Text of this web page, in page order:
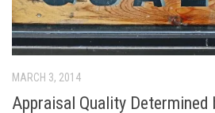
MARCH 3, 2014
Appraisal Quality Determined